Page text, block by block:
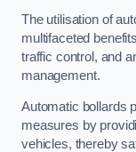
The utilisation of
multifaceted
traffic control, and
management.
Automatic bollards
measures by
vehicles, thereby